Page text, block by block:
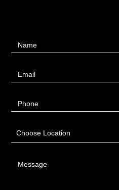
UsName
Email
Phone
Choose Location
Message